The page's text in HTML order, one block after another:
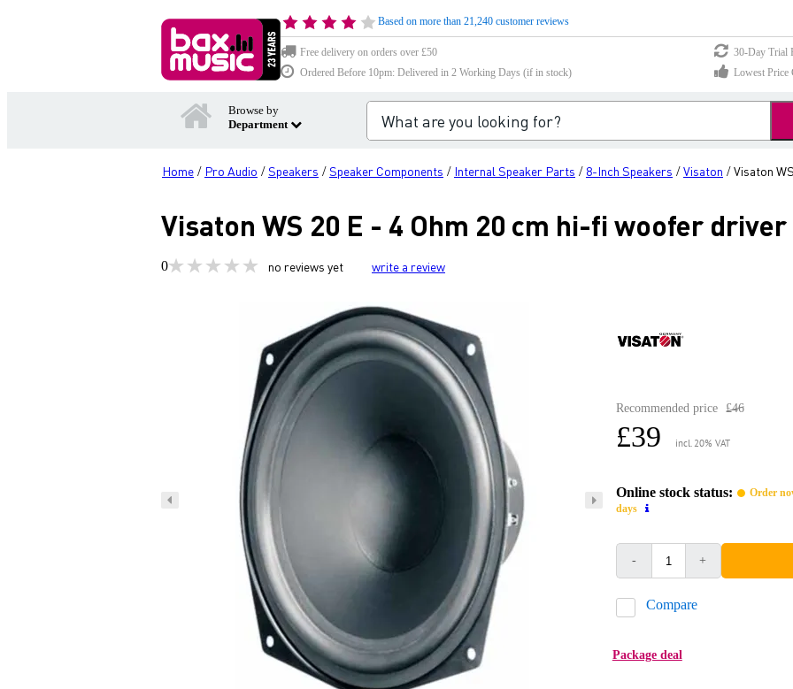
Based on more than 21,240 customer reviews
Free delivery on orders over £50
30-Day Trial
Ordered Before 10pm: Delivered in 2 Working Days (if in stock)
Lowest Price
Browse by
Department
Home / Pro Audio /Speakers /Speaker Components / Internal Speaker Parts / 8-Inch Speakers /Visaton /Visaton
Visaton WS 20 E - 4 Ohm 20 cm hi-fi woofer driver
0 no reviews yet write a review
Recommended price £46
£39 incl. 20% VAT
Online stock status:
Order
days
- +
Compare
Package deal